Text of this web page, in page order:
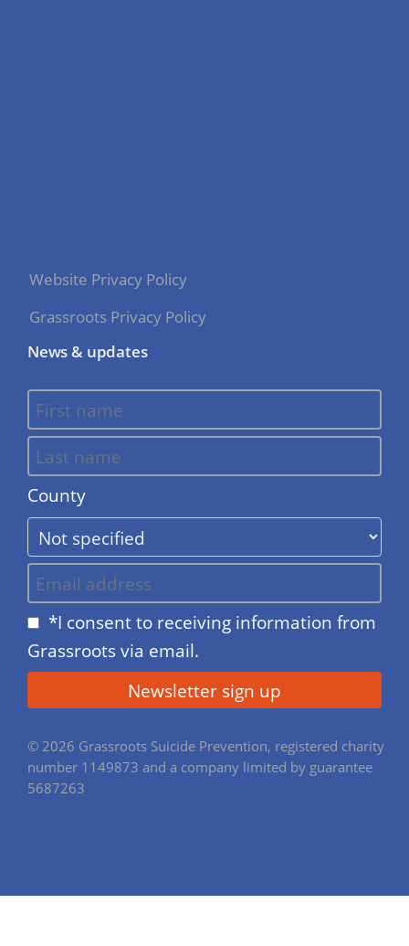
Website Privacy Policy
Grassroots Privacy Policy
News & updates
County
*I consent to receiving information from
Grassroots via email.
© 2026 Grassroots Suicide Prevention, registered charity
number 1149873 and a company limited by guarantee
5687263